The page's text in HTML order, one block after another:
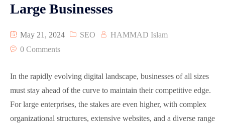
Large Businesses
May 21, 2024 SEO
HAMMAD Islam
0 Comments
In the rapidly evolving digital landscape, businesses of all sizes
must stay ahead of the curve to maintain their competitive edge.
For large enterprises, the stakes are even higher, with complex
organizational structures, extensive websites, and a diverse range